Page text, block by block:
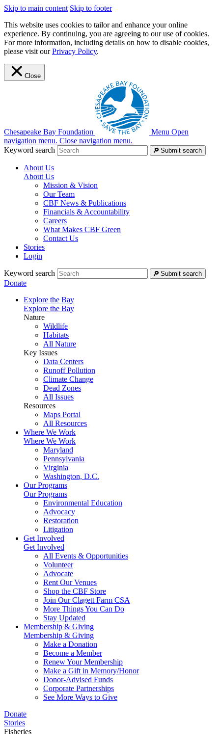
Skip to main content Skip to footer
This website uses cookies to tailor and enhance your online
experience. By continuing, you are agreeing to our use of cookies.
For more information, including details on how to disable cookies,
please visit ourPrivacy Policy.
Close
Chesapeake Bay Foundation Menu Open
navigation menu. Close navigation menu.
Keyword search
Submit search
About Us
About Us
Mission & Vision
Our Team
CBF News & Publications
Financials & Accountability
Careers
What Makes CBF Green
Contact Us
Stories
Login
Keyword search Submit search
Donate
Explore the Bay
Explore the Bay
Nature
Wildlife
Habitats
All Nature
Key Issues
Data Centers
Runoff Pollution
Climate Change
Dead Zones
All Issues
Resources
Maps Portal
All Resources
Where We Work
Where We Work
Maryland
Pennsylvania
Virginia
Washington, D.C.
Our Programs
Our Programs
Environmental Education
Advocacy
Restoration
Litigation
Get Involved
Get Involved
All Events & Opportunities
Volunteer
Advocate
Rent Our Venues
Shop the CBF Store
Join Our Clagett Farm CSA
More Things You Can Do
Stay Updated
Membership & Giving
Membership & Giving
Make a Donation
Become a Member
Renew Your Membership
Make a Gift in Memory/Honor
Donor-Advised Funds
Corporate Partnerships
See More Ways to Give
Donate
Stories
Fisheries